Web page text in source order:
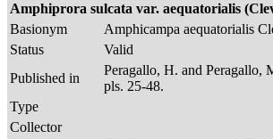
Amphiprora sulcata var. aequatorialis
Basionym
Amphicampa aequatorialis
Status
Valid
Published in
Peragallo, H. and Peragallo,
pls. 25-48.
Type
Collector